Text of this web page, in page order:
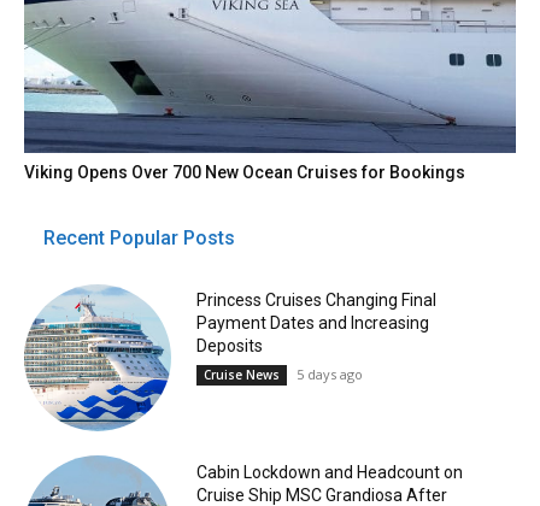
Viking Opens Over 700 New Ocean Cruises for Bookings
Recent Popular Posts
Princess Cruises Changing Final
Payment Dates and Increasing
Deposits
Cruise News 5 days ago
Cabin Lockdown and Headcount on
Cruise Ship MSC Grandiosa After